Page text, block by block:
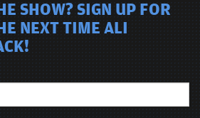
SHOW? SIGN UP FOR
NEXT TIME ALI